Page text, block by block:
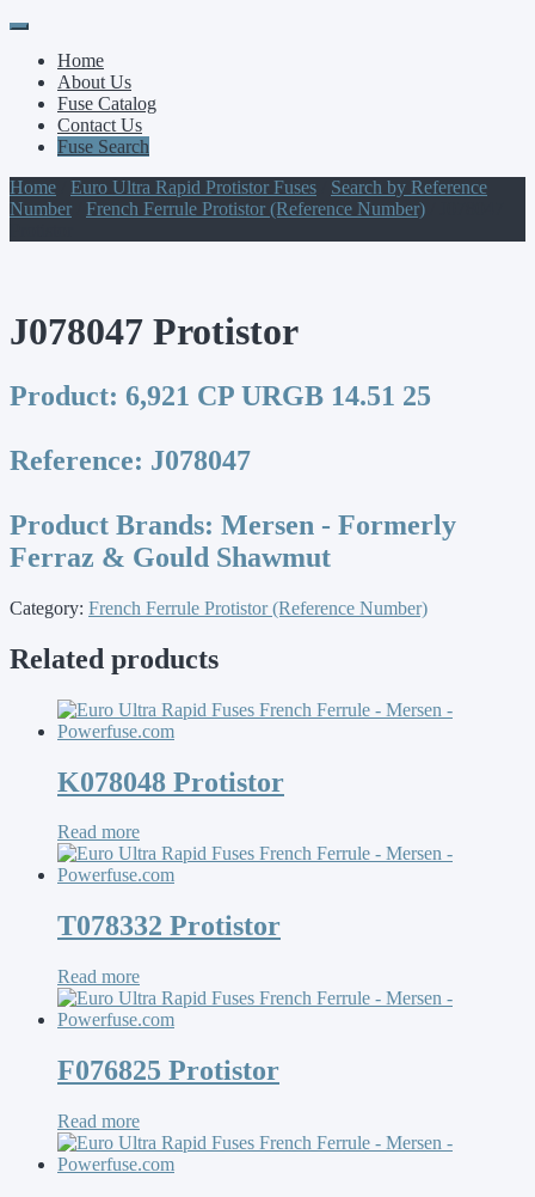
Primary
Menu
Skip
contentHome
About Us
Fuse Catalog
Contact Us
Fuse Search
Home
Euro Ultra Rapid Protistor Fuses
Search by Reference
Number
French Ferrule Protistor (Reference Number)
J078047 Protistor
Product: 6,921 CP URGB 14.51 25
Reference: J078047
Product Brands: Mersen - Formerly
Ferraz & Gould Shawmut
Category: French Ferrule Protistor (Reference Number)
Related products
K078048 Protistor
Read more
T078332 Protistor
Read more
F076825 Protistor
Read more